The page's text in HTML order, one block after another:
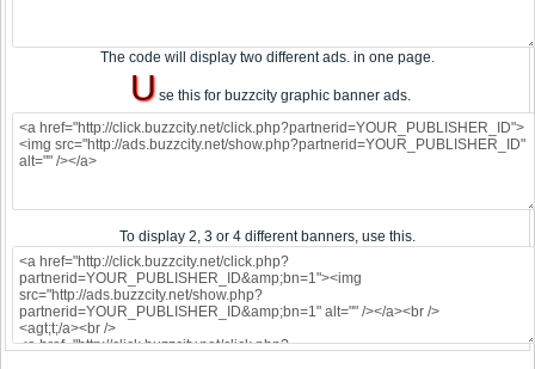
The code will display two different ads. in one page.
Use this for buzzcity graphic banner ads.
To display 2, 3 or 4 different banners, use this.